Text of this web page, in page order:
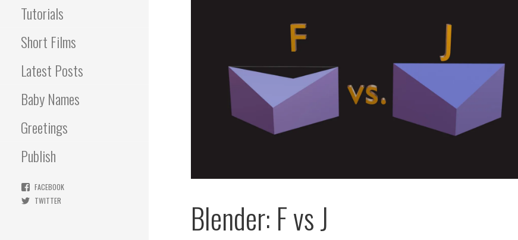
Tutorials
Short Films
Latest Posts
Baby Names
Greetings
Publish
FACEBOOK
TWITTER
Blender: F vs J